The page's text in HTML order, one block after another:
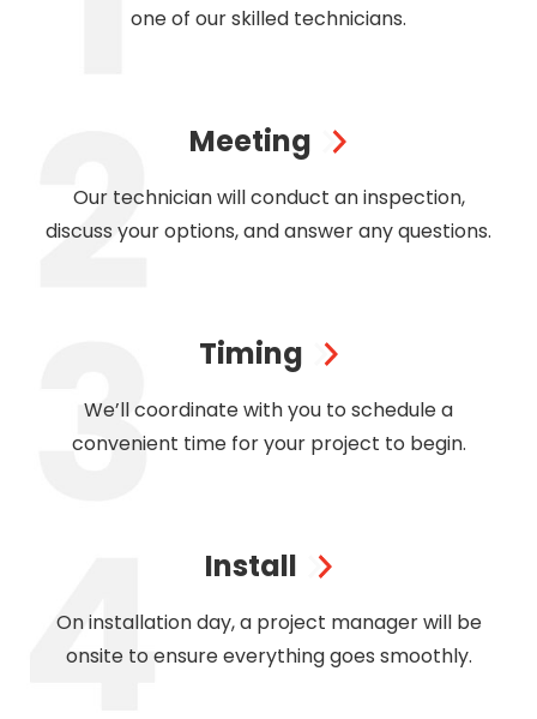
one of our skilled technicians.
Meeting
Our technician will conduct an inspection,
discuss your options, and answer any questions.
Timing
We’ll coordinate with you to schedule a
convenient time for your project to begin.
Install
On installation day, a project manager will be
onsite to ensure everything goes smoothly.